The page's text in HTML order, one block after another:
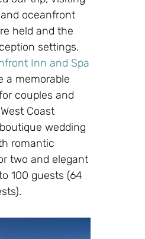
oceanfront
held and the
settings.
Inn and Spa
a memorable
couples and
Coast
wedding
romantic
two and elegant
100 guests (64